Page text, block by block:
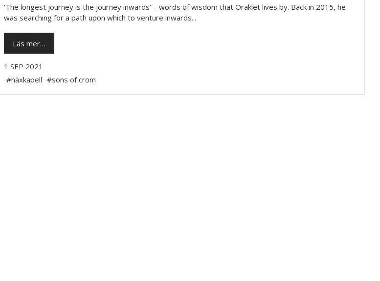
‘The longest journey is the journey inwards’ – words of wisdom that Oraklet lives by. Back in 2015, he
was searching for a path upon which to venture inwards...
Läs mer…
1 SEP 2021
#häxkapell #sons of crom